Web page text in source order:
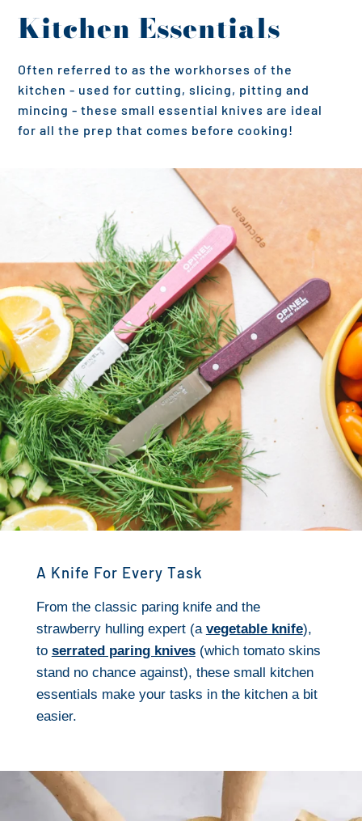
Kitchen Essentials
Often referred to as the workhorses of the
kitchen - used for cutting, slicing, pitting and
mincing - these small essential knives are ideal
for all the prep that comes before cooking!
A Knife For Every Task
From the classic paring knife and the
strawberry hulling expert (a vegetable knife),
to serrated paring knives(which tomato skins
stand no chance against), these small kitchen
essentials make your tasks in the kitchen a bit
easier.